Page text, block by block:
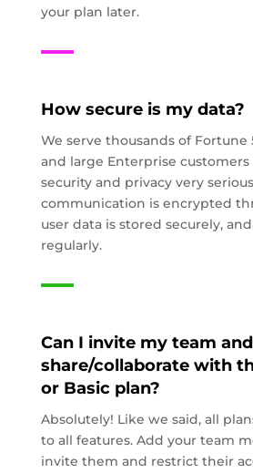
your plan later.
How secure is my data?
We serve thousands of Fortune
and large Enterprise customers
security and privacy very
communication is encrypted
user data is stored securely,
regularly.
Can I invite my team and
share/collaborate with
or Basic plan?
Absolutely! Like we said, all
to all features. Add your team
invite them and restrict their